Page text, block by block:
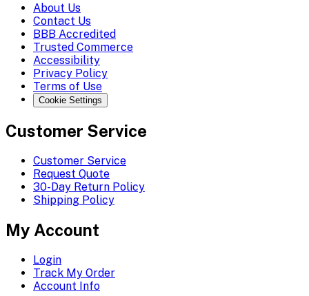
About Us
Contact Us
BBB Accredited
Trusted Commerce
Accessibility
Privacy Policy
Terms of Use
Cookie Settings
Customer Service
Customer Service
Request Quote
30-Day Return Policy
Shipping Policy
My Account
Login
Track My Order
Account Info